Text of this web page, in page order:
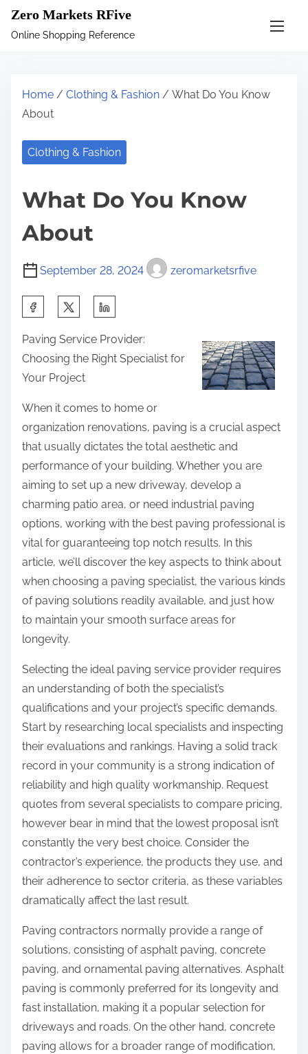
Zero Markets RFive
Online Shopping Reference
Home / Clothing & Fashion / What Do You Know
About
Clothing & Fashion
What Do You Know
About
September 28, 2024 zeromarketsrfive
a
r
e
t
i
Paving Service Provider:
Choosing the Right Specialist for
Your Project
When it comes to home or
organization renovations, paving is a crucial aspect
that usually dictates the total aesthetic and
performance of your building. Whether you are
aiming to set up a new driveway, develop a
charming patio area, or need industrial paving
options, working with the best paving professional is
vital for guaranteeing top notch results. In this
article, we’ll discover the key aspects to think about
when choosing a paving specialist, the various kinds
of paving solutions readily available, and just how
to maintain your smooth surface areas for
longevity.
Selecting the ideal paving service provider requires
an understanding of both the specialist’s
qualifications and your project’s specific demands.
Start by researching local specialists and inspecting
their evaluations and rankings. Having a solid track
record in your community is a strong indication of
reliability and high quality workmanship. Request
quotes from several specialists to compare pricing,
however bear in mind that the lowest proposal isn’t
constantly the very best choice. Consider the
contractor’s experience, the products they use, and
their adherence to sector criteria, as these variables
dramatically affect the last result.
Paving contractors normally provide a range of
solutions, consisting of asphalt paving, concrete
paving, and ornamental paving alternatives. Asphalt
paving is commonly preferred for its longevity and
fast installation, making it a popular selection for
driveways and roads. On the other hand, concrete
paving allows for a broader range of modification,